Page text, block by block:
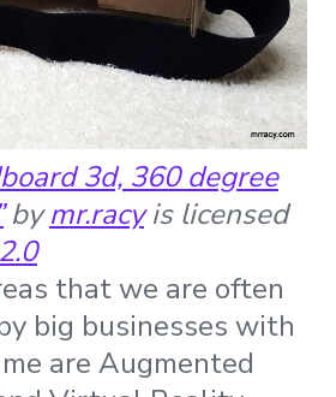
3d, 360 degree
bymr.racyis licensed
that we are often
big businesses with
are Augmented